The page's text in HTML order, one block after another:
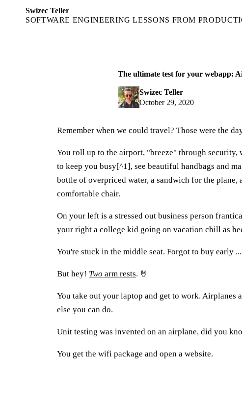
Swizec Teller
SOFTWARE ENGINEERING LESSONS FROM
The ultimate test for your webapp:
Swizec Teller
October 29, 2020
Remember when we could travel? Those were the
You roll up to the airport, "breeze" through security,
to keep you busy[^1], see beautiful handbags and
bottle of overpriced water, a sandwich for the
comfortable chair.
On your left is a stressed out business person
your right a college kid going on vacation chill as
You're stuck in the middle seat. Forgot to buy early
But hey! Two arm rests. 🤘
You take out your laptop and get to work. Airplanes
else you can do.
Unit testing was invented on an airplane, did you
You get the wifi package and open a website.